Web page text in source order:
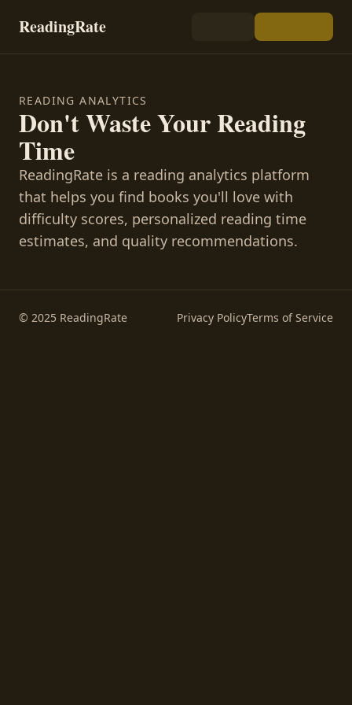
ReadingRate
READING ANALYTICS
Don't Waste Your Reading
Time
ReadingRate is a reading analytics platform
that helps you find books you'll love with
difficulty scores, personalized reading time
estimates, and quality recommendations.
© 2025 ReadingRate Privacy PolicyTerms of Service